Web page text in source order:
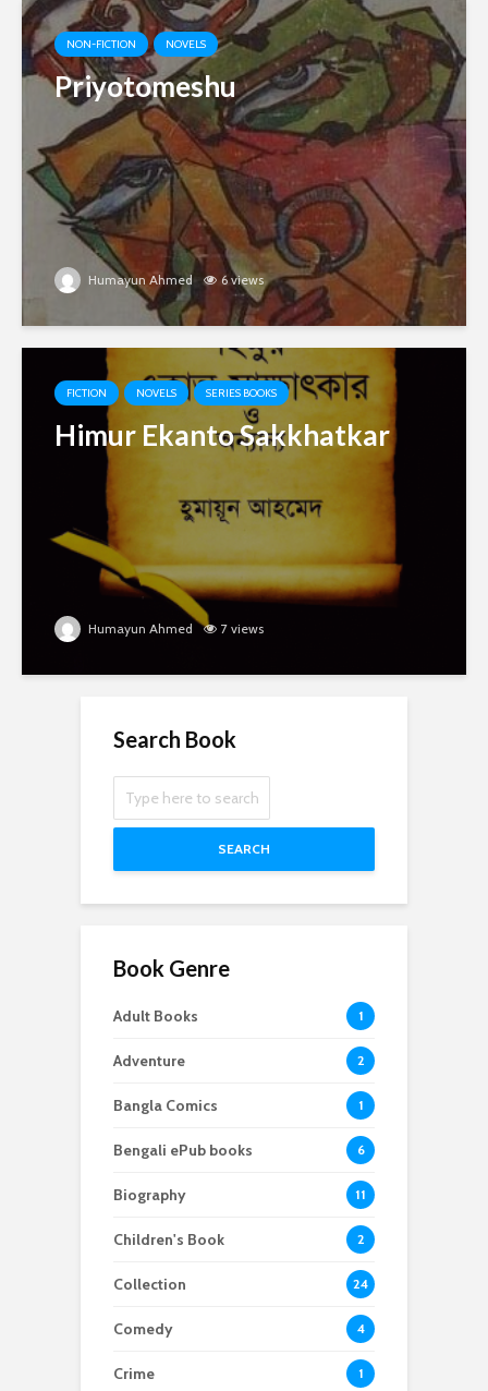
NON-FICTION NOVELS
Priyotomeshu
Humayun Ahmed 6 views
FICTION NOVELS SERIES BOOKS
Himur Ekanto Sakkhatkar
Humayun Ahmed 7 views
Search Book
SEARCH
Book Genre
Adult Books 1
Adventure 2
Bangla Comics 1
Bengali ePub books 6
Biography 11
Children's Book 2
Collection 24
Comedy 4
Crime 1